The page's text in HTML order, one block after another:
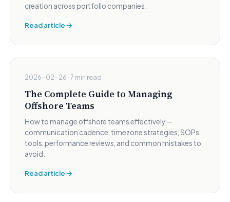
creation across portfolio companies.
Read article →
2026-02-26 · 7 min read
The Complete Guide to Managing
Offshore Teams
How to manage offshore teams effectively —
communication cadence, timezone strategies, SOPs,
tools, performance reviews, and common mistakes to
avoid.
Read article →